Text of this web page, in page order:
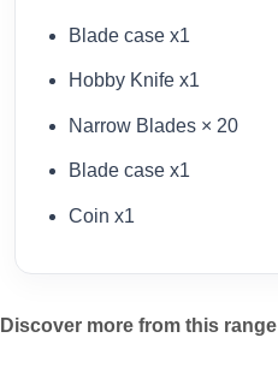
Blade case x1
Hobby Knife x1
Narrow Blades × 20
Blade case x1
Coin x1
Discover more from this range